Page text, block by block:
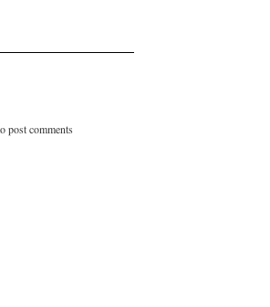
post comments